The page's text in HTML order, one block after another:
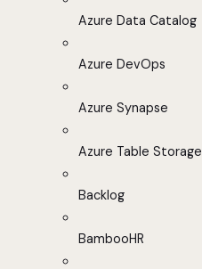
Azure Data Catalog
Azure DevOps
Azure Synapse
Azure Table Storage
Backlog
BambooHR